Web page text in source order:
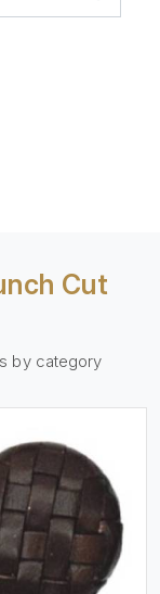
Cut
by category